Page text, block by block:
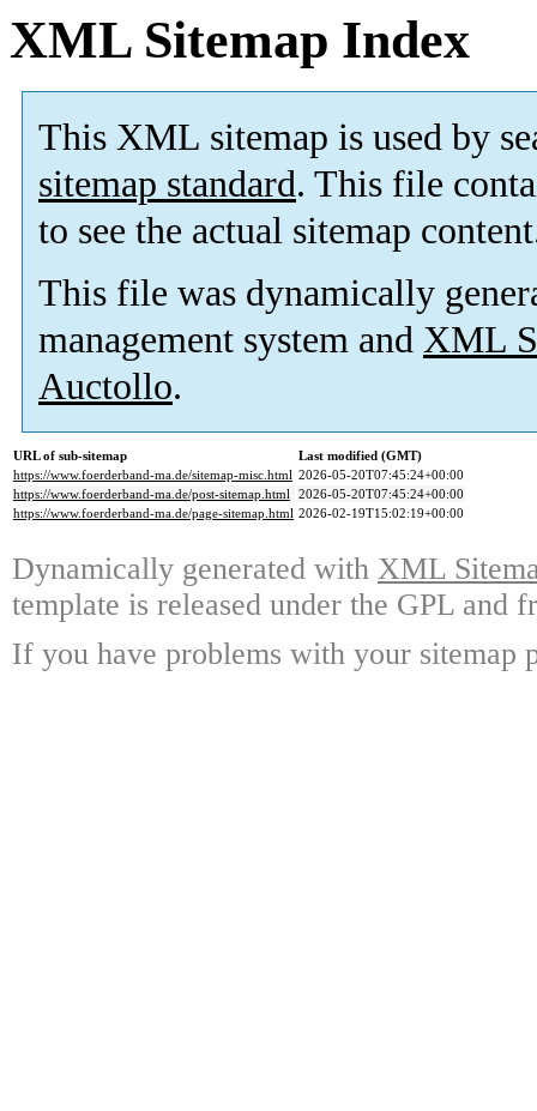
XML Sitemap Index
This XML sitemap is used by
sitemap standard. This file
to see the actual sitemap
This file was dynamically
management system and XML
Auctollo.
URL of sub-sitemap
Last modified (GMT)
https://www.foerderband-ma.de/sitemap-misc.html 2026-05-20T07:45:24+00:00
https://www.foerderband-ma.de/post-sitemap.html 2026-05-20T07:45:24+00:00
https://www.foerderband-ma.de/page-sitemap.html 2026-02-19T15:02:19+00:00
Dynamically generated with XML
template is released under the GPL and
If you have problems with your sitemap